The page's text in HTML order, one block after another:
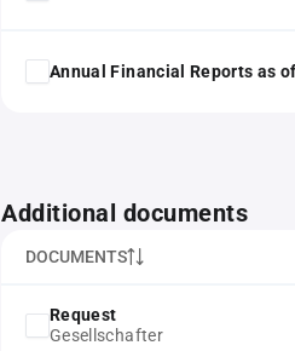
Annual Financial Reports as
Additional documents
DOCUMENTS
Request
Gesellschafter